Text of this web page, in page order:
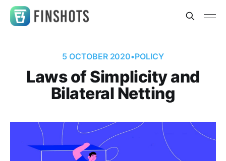
5 OCTOBER 2020•POLICY
Laws of Simplicity and
Bilateral Netting